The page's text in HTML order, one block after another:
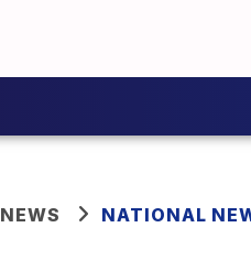
NEWS NATIONAL